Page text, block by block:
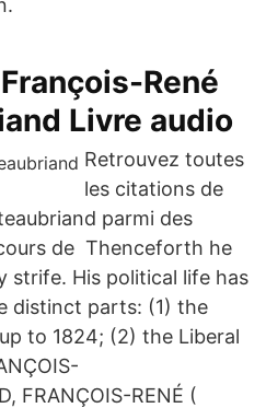
René
Livre audio
Retrouvez toutes
les citations de
parmi des
de Thenceforth he
strife. His political life has
distinct parts: (1) the
to 1824; (2) the Liberal
FRANÇOIS-RENÉ (